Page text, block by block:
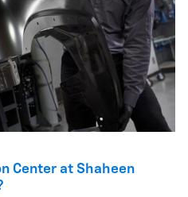
Center at Shaheen